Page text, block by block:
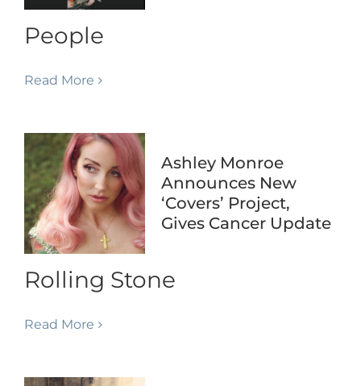
People
Read More
Ashley Monroe
Announces New
‘Covers’ Project,
Gives Cancer Update
Rolling Stone
Read More